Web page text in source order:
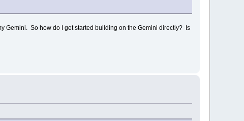
Gemini. So how do I get started building on the Gemini directly? Is